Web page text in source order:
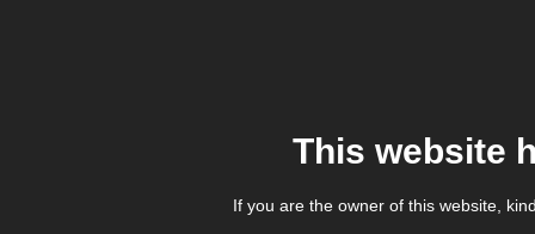
This website
If you are the owner of this website,